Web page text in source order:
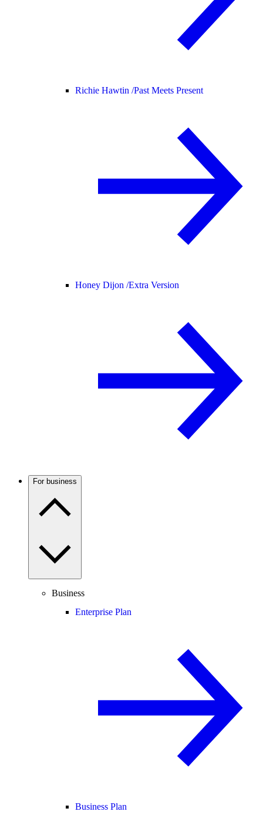
Richie Hawtin /Past Meets Present
Honey Dijon /Extra Version
For business
Business
Enterprise Plan
Business Plan